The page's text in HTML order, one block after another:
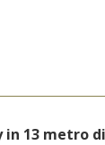
13 metro